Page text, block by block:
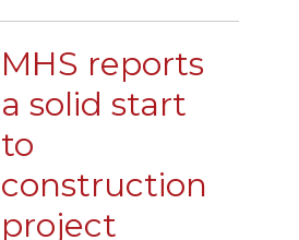
MHS reports
a solid start
to
construction
project